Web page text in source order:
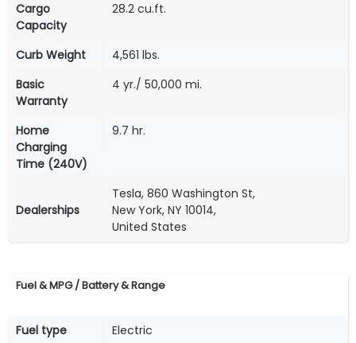
Cargo
Capacity
28.2 cu.ft.
Curb Weight
4,561 lbs.
Basic
Warranty
4 yr./ 50,000 mi.
Home
Charging
Time (240V)
9.7 hr.
Dealerships
Tesla, 860 Washington St,
New York, NY 10014,
United States
Fuel & MPG / Battery & Range
Fuel type
Electric